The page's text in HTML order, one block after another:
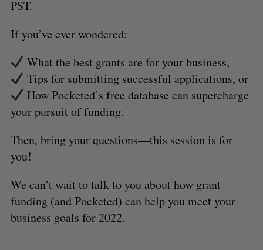
PST.
If you’ve ever wondered:
What the best grants are for your business,
Tips for submitting successful applications, or
How Pocketed’s free database can supercharge
your pursuit of funding.
Then, bring your questions—this session is for
you!
We can’t wait to talk to you about how grant
funding (and Pocketed) can help you meet your
business goals for 2022.